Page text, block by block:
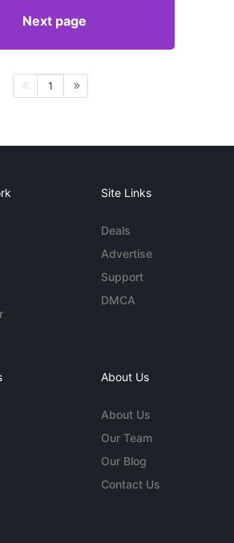
Next page
1
Site Links
Deals
Advertise
Support
DMCA
About Us
About Us
Our Team
Our Blog
Contact Us